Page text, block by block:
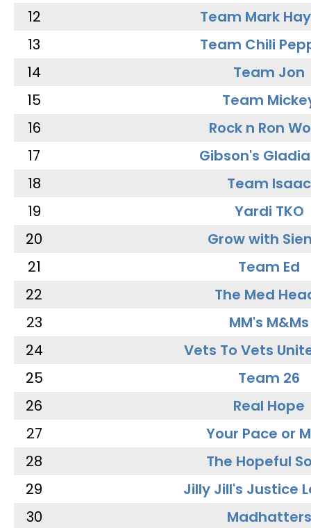
12
Team Mark
13
Team Chili
14
Team Jon
15
Team
16
Rock n Ron
17
Gibson's
18
Team Isaac
19
Yardi TKO
20
Grow with
21
Team Ed
22
The Med
23
MM's M&Ms
24
Vets To Vets
25
Team 26
26
Real Hope
27
Your Pace or
28
The Hopeful
29
Jilly Jill's Justice
30
Madhatters